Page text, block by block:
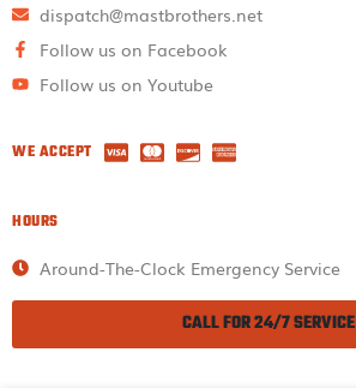
dispatch@mastbrothers.net
Follow us on Facebook
Follow us on Youtube
WE ACCEPT
HOURS
Around-The-Clock Emergency Service
CALL FOR 24/7 SERVICE